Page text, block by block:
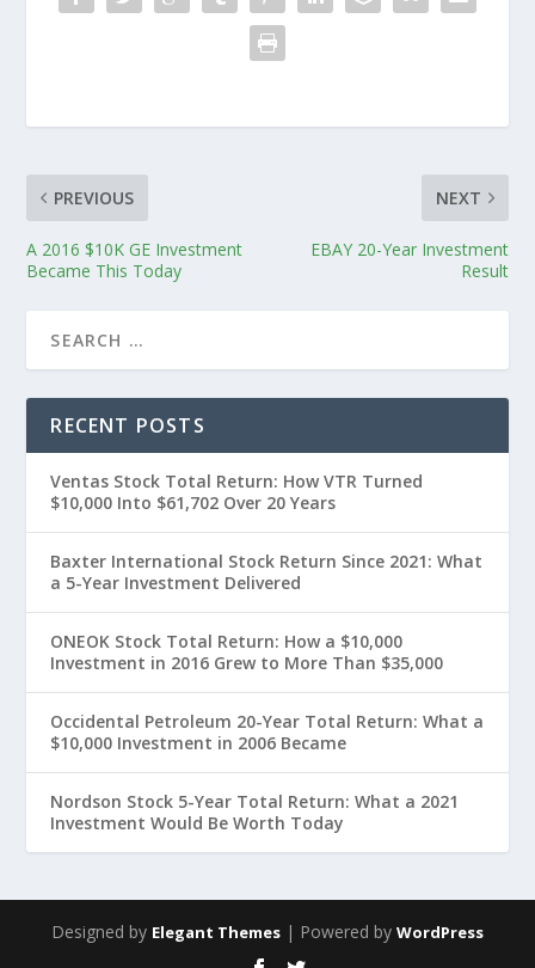
PREVIOUS
A 2016 $10K GE Investment
Became This Today
NEXT
EBAY 20-Year Investment
Result
RECENT POSTS
Ventas Stock Total Return: How VTR Turned
$10,000 Into $61,702 Over 20 Years
Baxter International Stock Return Since 2021: What
a 5-Year Investment Delivered
ONEOK Stock Total Return: How a $10,000
Investment in 2016 Grew to More Than $35,000
Occidental Petroleum 20-Year Total Return: What a
$10,000 Investment in 2006 Became
Nordson Stock 5-Year Total Return: What a 2021
Investment Would Be Worth Today
Designed by Elegant Themes | Powered by WordPress